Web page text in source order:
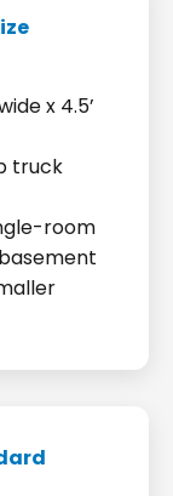
x 4.5’
truck
room